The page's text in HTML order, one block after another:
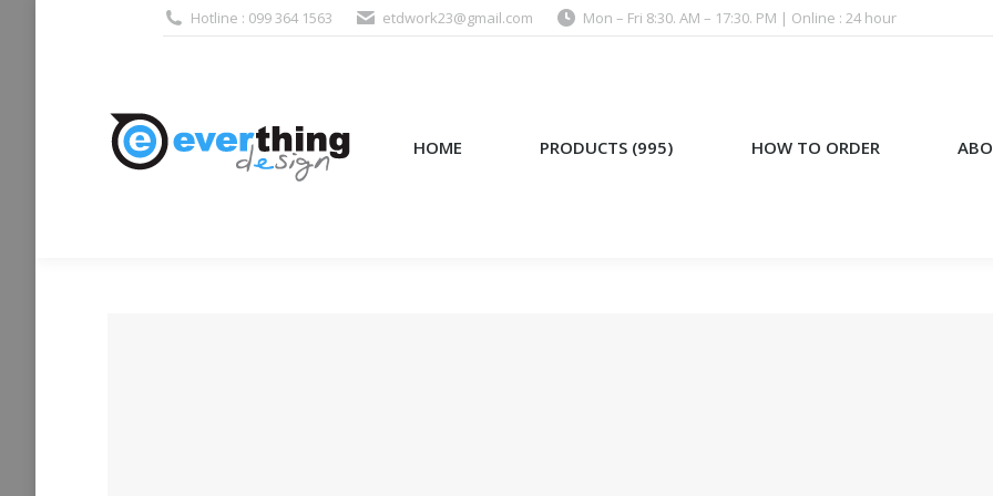
Hotline : 099 364 1563 etdwork23@gmail.com Mon – Fri 8:30. AM – 17:30. PM | Online : 24 hour
HOME PRODUCTS (995) HOW TO ORDER
HOME PRODUCTS (995) HOW TO ORDER ABOUT US